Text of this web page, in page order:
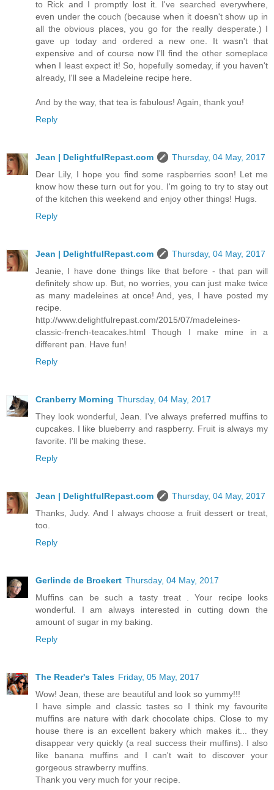
to Rick and I promptly lost it. I've searched everywhere,
even under the couch (because when it doesn't show up in
all the obvious places, you go for the really desperate.) I
gave up today and ordered a new one. It wasn't that
expensive and of course now I'll find the other someplace
when I least expect it! So, hopefully someday, if you haven't
already, I'll see a Madeleine recipe here.
And by the way, that tea is fabulous! Again, thank you!
Reply
Jean | DelightfulRepast.com
Thursday, 04 May, 2017
Dear Lily, I hope you find some raspberries soon! Let me
know how these turn out for you. I'm going to try to stay out
of the kitchen this weekend and enjoy other things! Hugs.
Reply
Jean | DelightfulRepast.com
Thursday, 04 May, 2017
Jeanie, I have done things like that before - that pan will
definitely show up. But, no worries, you can just make twice
as many madeleines at once! And, yes, I have posted my
recipe.
http://www.delightfulrepast.com/2015/07/madeleines-
classic-french-teacakes.html Though I make mine in a
different pan. Have fun!
Reply
Cranberry Morning Thursday, 04 May, 2017
They look wonderful, Jean. I've always preferred muffins to
cupcakes. I like blueberry and raspberry. Fruit is always my
favorite. I'll be making these.
Reply
Jean | DelightfulRepast.com
Thursday, 04 May, 2017
Thanks, Judy. And I always choose a fruit dessert or treat,
too.
Reply
Gerlinde de Broekert Thursday, 04 May, 2017
Muffins can be such a tasty treat . Your recipe looks
wonderful. I am always interested in cutting down the
amount of sugar in my baking.
Reply
The Reader's Tales Friday, 05 May, 2017
Wow! Jean, these are beautiful and look so yummy!!!
I have simple and classic tastes so I think my favourite
muffins are nature with dark chocolate chips. Close to my
house there is an excellent bakery which makes it... they
disappear very quickly (a real success their muffins). I also
like banana muffins and I can't wait to discover your
gorgeous strawberry muffins.
Thank you very much for your recipe.